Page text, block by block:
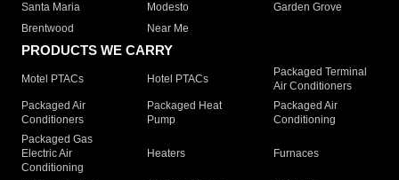
Santa Maria
Modesto
Garden Grove
Brentwood
Near Me
PRODUCTS WE CARRY
Motel PTACs Hotel PTACs
Packaged Terminal
Air Conditioners
Packaged Air
Conditioners
Packaged Heat
Pump
Packaged Air
Conditioning
Packaged Gas
Electric Air
Conditioning
Heaters Furnaces